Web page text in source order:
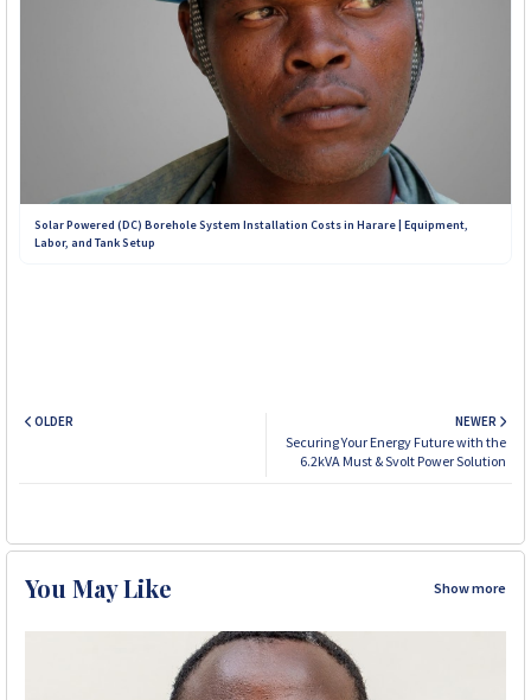
Solar Powered (DC) Borehole System Installation Costs in Harare | Equipment,
Labor, and Tank Setup
NEWER
Securing Your Energy Future with the
6.2kVA Must & Svolt Power Solution
OLDER
You May Like Show more